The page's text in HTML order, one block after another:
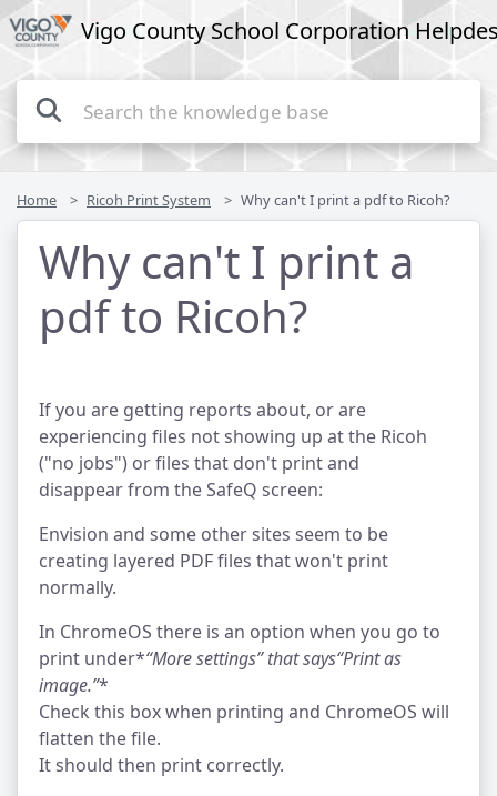
Vigo County School Corporation
Home Ricoh Print System Why can't I print a pdf to Ricoh?
Why can't I print a
pdf to Ricoh?
If you are getting reports about, or are
experiencing files not showing up at the Ricoh
("no jobs") or files that don't print and
disappear from the SafeQ screen:
Envision and some other sites seem to be
creating layered PDF files that won't print
normally.
In ChromeOS there is an option when you go to
print under*“More settings”that says“Print as
image.”*
Check this box when printing and ChromeOS will
flatten the file.
It should then print correctly.